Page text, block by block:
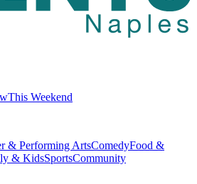
This Weekend
& Performing ArtsComedyFood &
& KidsSportsCommunity